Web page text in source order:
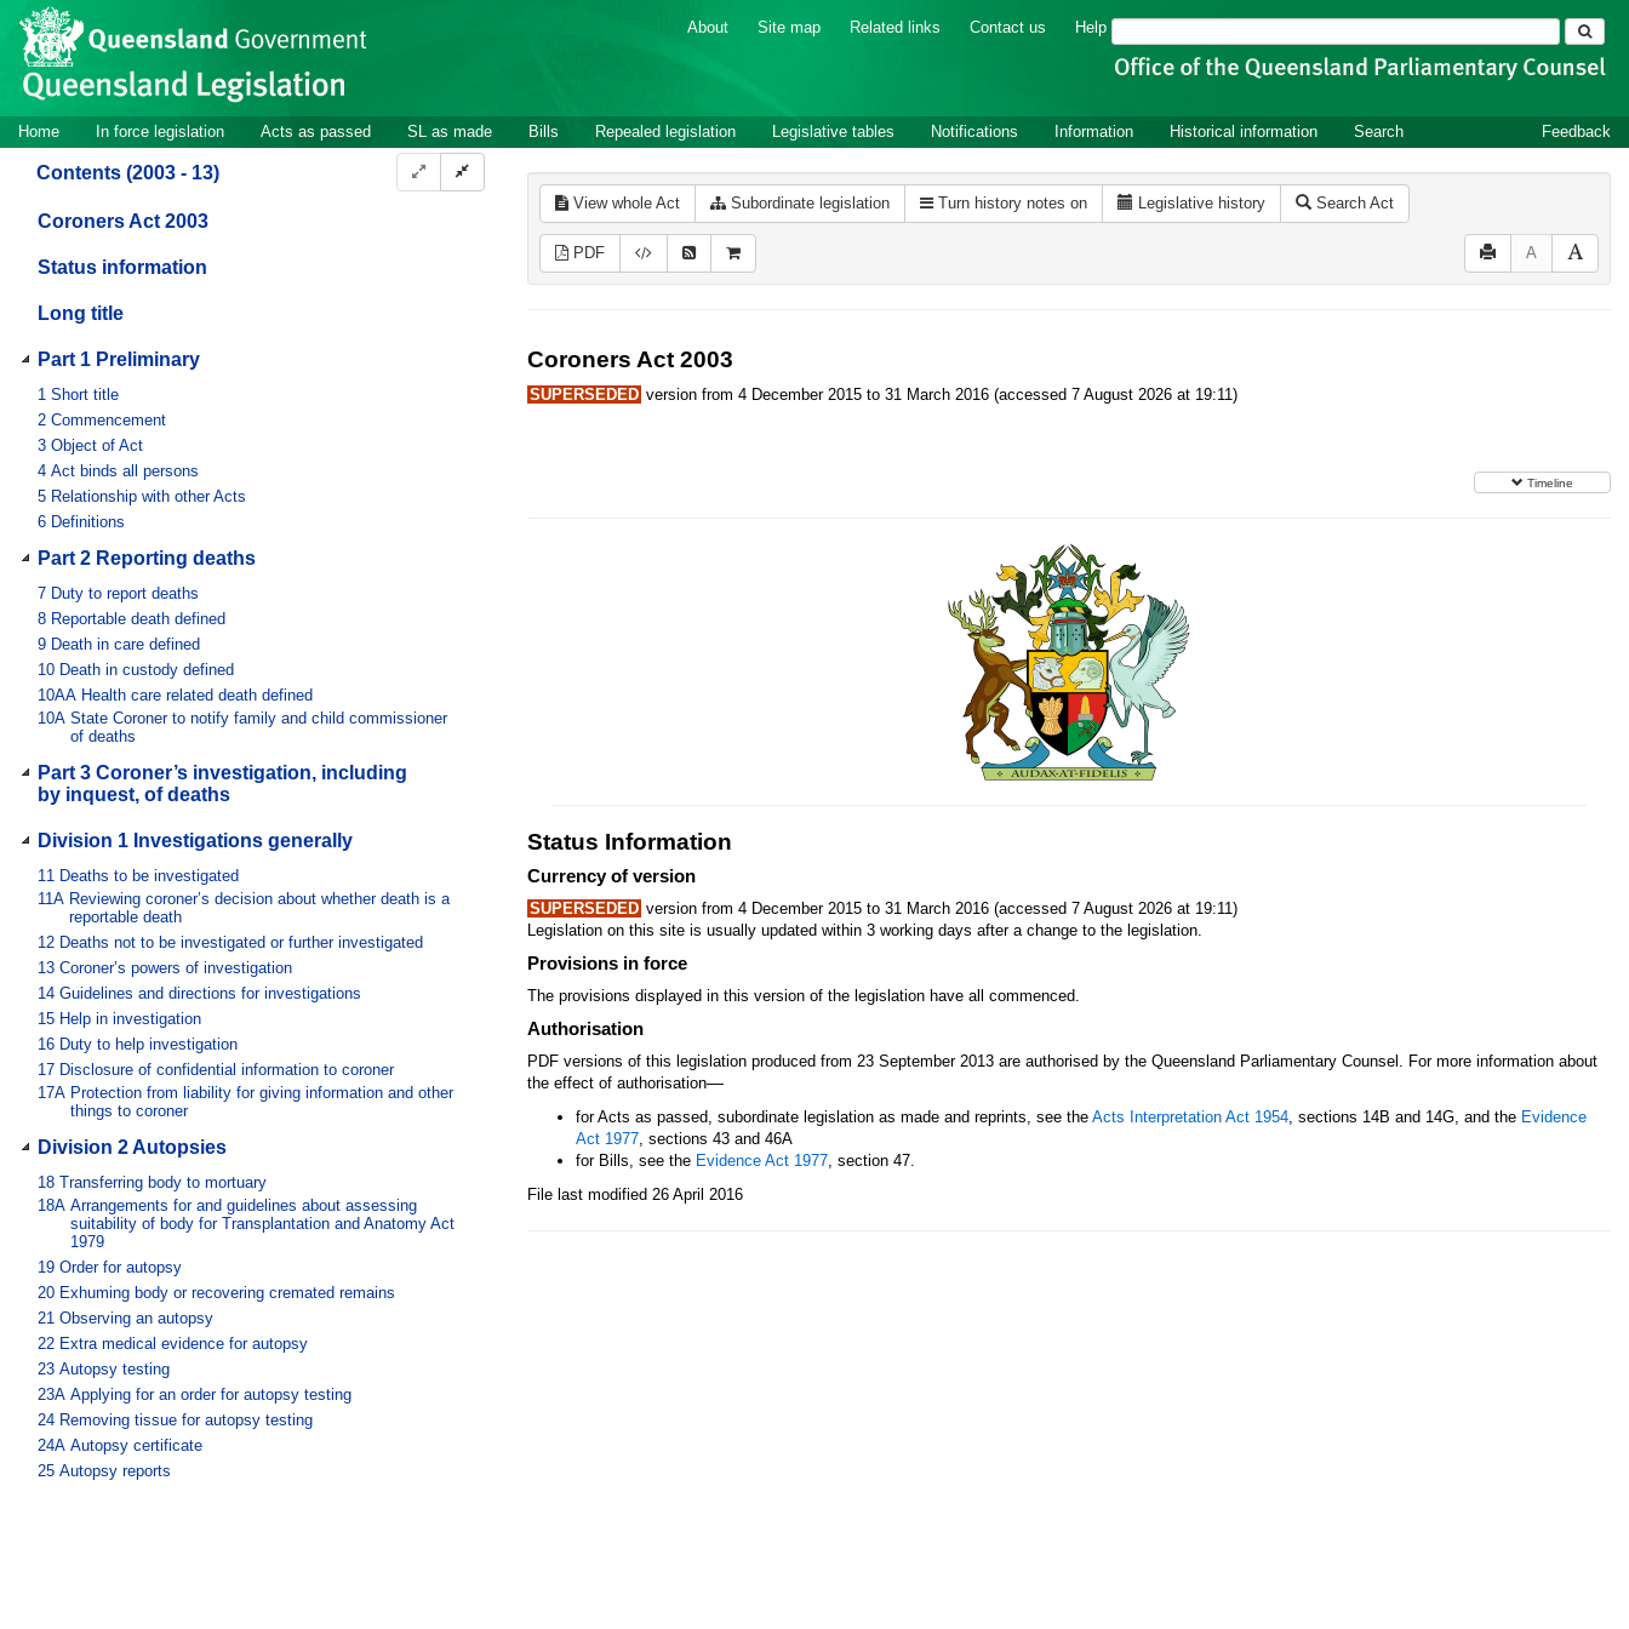
Skip to main content
Site
header
About Site map Related links Contact us Help Search
Site
navigation
Home In force legislation Acts as passed SL as made Bills Repealed legislation Legislative tables Notifications Information Historical information Search Feedback
Contents (2003 - 13)
Coroners Act 2003
Status information
Long title
Part 1 Preliminary
1 Short title
2 Commencement
3 Object of Act
4 Act binds all persons
5 Relationship with other Acts
6 Definitions
Part 2 Reporting deaths
7 Duty to report deaths
8 Reportable death defined
9 Death in care defined
10 Death in custody defined
10AA Health care related death defined
10A State Coroner to notify family and child commissioner
of deaths
Part 3 Coroner’s investigation, including
by inquest, of deaths
Division 1 Investigations generally
11 Deaths to be investigated
11A Reviewing coroner’s decision about whether death is a
reportable death
12 Deaths not to be investigated or further investigated
13 Coroner’s powers of investigation
14 Guidelines and directions for investigations
15 Help in investigation
16 Duty to help investigation
17 Disclosure of confidential information to coroner
17A Protection from liability for giving information and other
things to coroner
Division 2 Autopsies
18 Transferring body to mortuary
18A Arrangements for and guidelines about assessing
suitability of body for Transplantation and Anatomy Act
1979
19 Order for autopsy
20 Exhuming body or recovering cremated remains
21 Observing an autopsy
22 Extra medical evidence for autopsy
23 Autopsy testing
23A Applying for an order for autopsy testing
24 Removing tissue for autopsy testing
24A Autopsy certificate
25 Autopsy reports
View whole Act Subordinate legislation Turn history notes on Legislative history Search Act
PDF A
Coroners Act 2003
SUPERSEDED version from 4 December 2015 to 31 March 2016 (accessed 7 August 2026 at 19:11)
Timeline
Status Information
Currency of version
SUPERSEDED version from 4 December 2015 to 31 March 2016 (accessed 7 August 2026 at 19:11)
Legislation on this site is usually updated within 3 working days after a change to the legislation.
Provisions in force
The provisions displayed in this version of the legislation have all commenced.
Authorisation
PDF versions of this legislation produced from 23 September 2013 are authorised by the Queensland Parliamentary Counsel. For more information about
the effect of authorisation—
for Acts as passed, subordinate legislation as made and reprints, see the Acts Interpretation Act 1954, sections 14B and 14G, and the Evidence
Act 1977, sections 43 and 46A
for Bills, see the Evidence Act 1977, section 47.
File last modified 26 April 2016